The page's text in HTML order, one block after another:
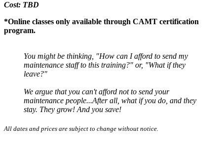
Cost: TBD
*Online classes only available through CAMT certification
program.
You might be thinking, "How can I afford to send my
maintenance staff to this training?" or, "What if they
leave?"
We argue that you can't afford not to send your
maintenance people...After all, what if you do, and they
stay. They grow! And you save!
All dates and prices are subject to change without notice.